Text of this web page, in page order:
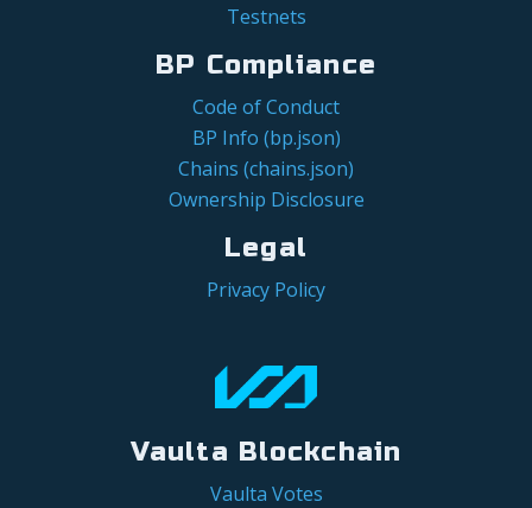
Testnets
BP Compliance
Code of Conduct
BP Info (bp.json)
Chains (chains.json)
Ownership Disclosure
Legal
Privacy Policy
Vaulta Blockchain
Vaulta Votes